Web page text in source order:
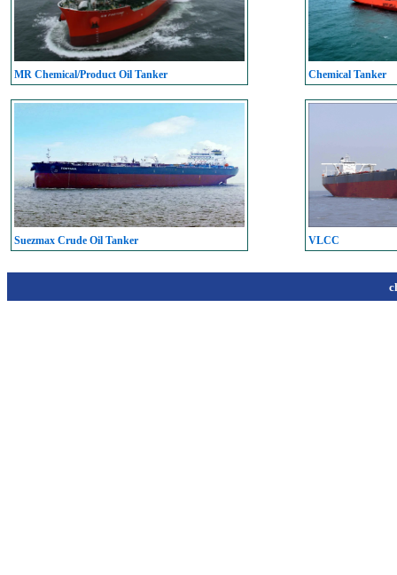
MR Chemical/Product Oil Tanker Chemical Tanker
Suezmax Crude Oil Tanker VLCC